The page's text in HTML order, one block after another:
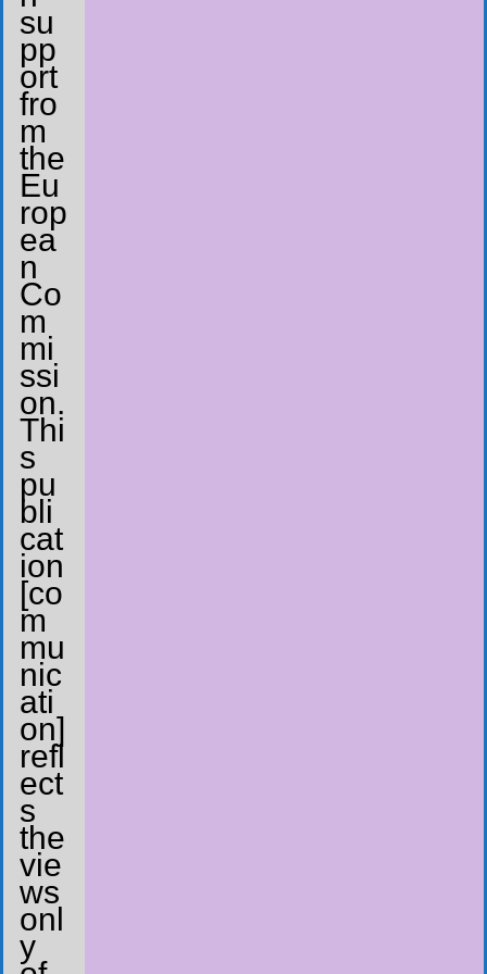
su
pp
ort
fro
m
the
Eu
rop
ea
n
Co
m
mi
ssi
on.
Thi
s
pu
bli
cat
ion
[co
m
mu
nic
ati
on]
refl
ect
s
the
vie
ws
onl
y